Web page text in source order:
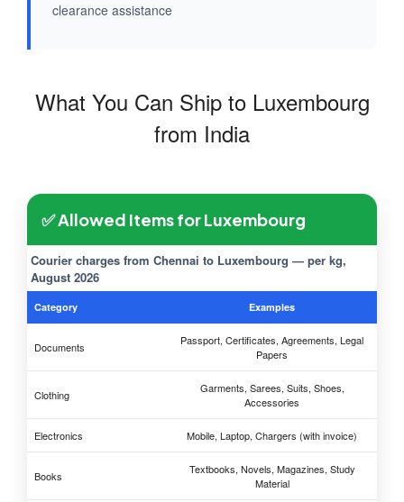
clearance assistance
What You Can Ship to Luxembourg
from India
✅ Allowed Items for Luxembourg
Courier charges from Chennai to Luxembourg — per kg,
August 2026
Category Examples
Documents
Passport, Certificates, Agreements, Legal
Papers
Clothing
Garments, Sarees, Suits, Shoes,
Accessories
Electronics Mobile, Laptop, Chargers (with invoice)
Books
Textbooks, Novels, Magazines, Study
Material